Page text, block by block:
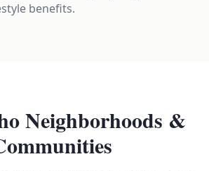
benefits.
Neighborhoods &